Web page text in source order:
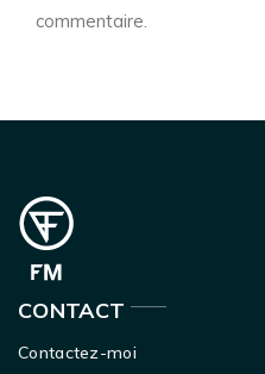
commentaire.
CONTACT
Contactez-moi